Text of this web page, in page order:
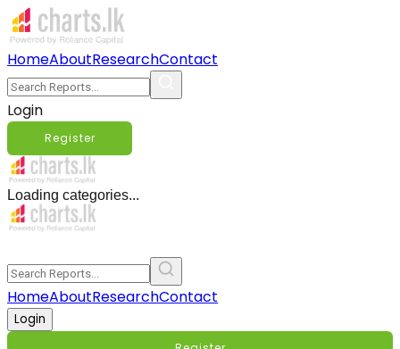
HomeAboutResearchContact
Login
Register
Loading categories...
HomeAboutResearchContact
Login